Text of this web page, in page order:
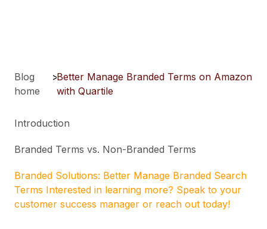
Blog
home
>Better Manage Branded Terms on Amazon
with Quartile
Introduction
Branded Terms vs. Non-Branded Terms
Branded Solutions: Better Manage Branded Search
Terms Interested in learning more? Speak to your
customer success manager or reach out today!